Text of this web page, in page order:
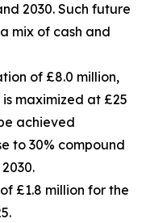
2030. Such future
mix of cash and
of £8.0 million,
maximized at £25
achieved
to 30% compound
£1.8 million for the